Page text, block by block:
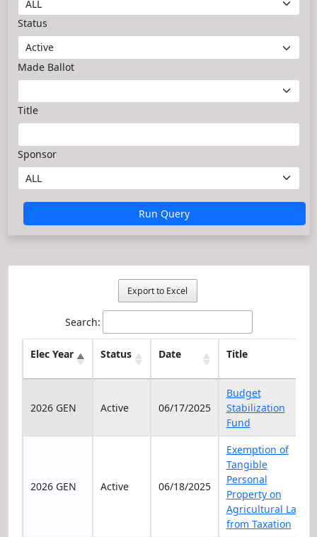
Status
Made Ballot
Title
Sponsor
Run Query
Export to Excel
Search:
Elec Year Status Date Title
Title
2026 GEN
Active 06/17/2025
Budget
Stabilization
Fund
2026 GEN Active 06/18/2025
Exemption of
Tangible
Personal
Property on
Agricultural Land
from Taxation